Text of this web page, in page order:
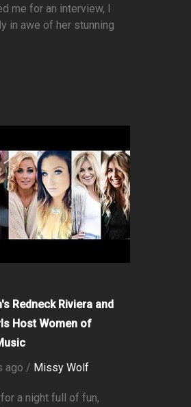
me for an interview, I
in awe of her stunning
Redneck Riviera and
Host Women of
ago / Missy Wolf
a night full of fun,